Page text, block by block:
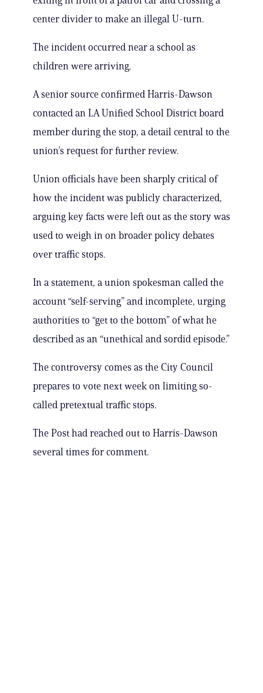
center divider to make an illegal U-turn.
The incident occurred near a school as
children were arriving.
A senior source confirmed Harris-Dawson
contacted an LA Unified School District board
member during the stop, a detail central to the
union’s request for further review.
Union officials have been sharply critical of
how the incident was publicly characterized,
arguing key facts were left out as the story was
used to weigh in on broader policy debates
over traffic stops.
In a statement, a union spokesman called the
account “self-serving” and incomplete, urging
authorities to “get to the bottom” of what he
described as an “unethical and sordid episode.”
The controversy comes as the City Council
prepares to vote next week on limiting so-
called pretextual traffic stops.
The Post had reached out to Harris-Dawson
several times for comment.